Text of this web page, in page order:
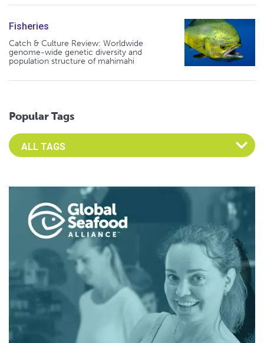
Fisheries
Catch & Culture Review: Worldwide
genome-wide genetic diversity and
population structure of mahimahi
Popular Tags
Select an Advocate Tag to view it's posts